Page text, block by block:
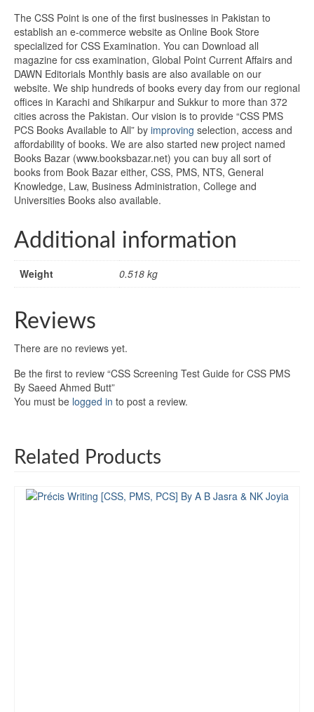
The CSS Point is one of the first businesses in Pakistan to
establish an e-commerce website as Online Book Store
specialized for CSS Examination. You can Download all
magazine for css examination, Global Point Current Affairs and
DAWN Editorials Monthly basis are also available on our
website. We ship hundreds of books every day from our regional
offices in Karachi and Shikarpur and Sukkur to more than 372
cities across the Pakistan. Our vision is to provide “CSS PMS
PCS Books Available to All” by improving selection, access and
affordability of books. We are also started new project named
Books Bazar (www.booksbazar.net) you can buy all sort of
books from Book Bazar either, CSS, PMS, NTS, General
Knowledge, Law, Business Administration, College and
Universities Books also available.
Additional information
Weight 0.518 kg
Reviews
There are no reviews yet.
Be the first to review “CSS Screening Test Guide for CSS PMS
By Saeed Ahmed Butt”
You must be logged in to post a review.
Related Products